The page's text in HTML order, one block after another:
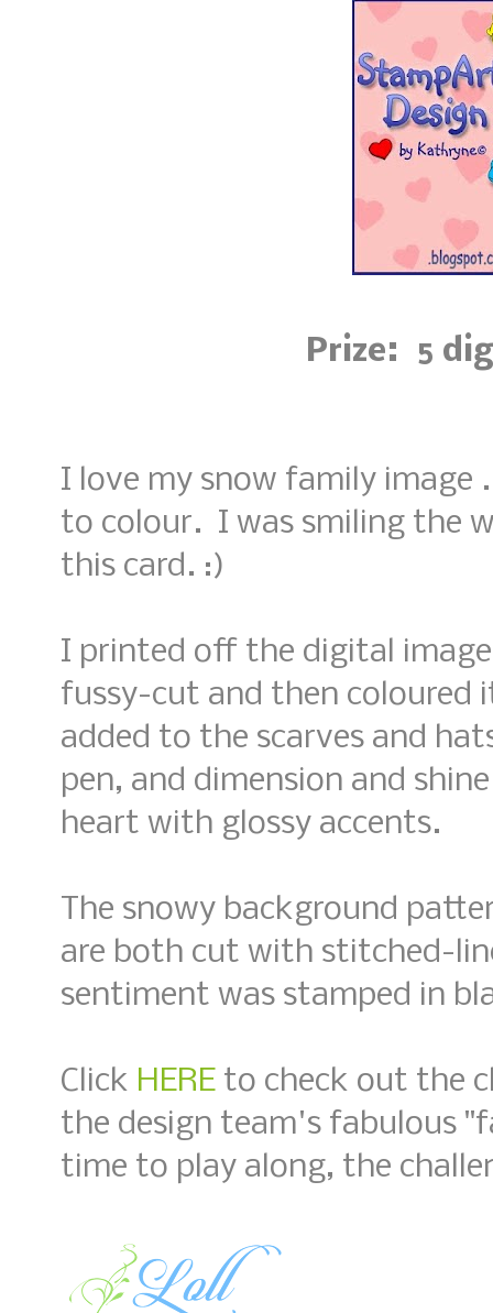
Prize: 5
I love my snow family image
to colour. I was smiling the
this card. :)
I printed off the digital
fussy-cut and then coloured
added to the scarves and
pen, and dimension and
heart with glossy accents.
The snowy background
are both cut with stitched-
sentiment was stamped in
Click HERE to check out the
the design team's fabulous
time to play along, the